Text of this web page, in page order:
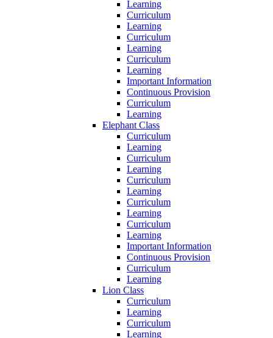
Learning
Curriculum
Learning
Curriculum
Learning
Curriculum
Learning
Important Information
Continuous Provision
Curriculum
Learning
Elephant Class
Curriculum
Learning
Curriculum
Learning
Curriculum
Learning
Curriculum
Learning
Curriculum
Learning
Important Information
Continuous Provision
Curriculum
Learning
Lion Class
Curriculum
Learning
Curriculum
Learning